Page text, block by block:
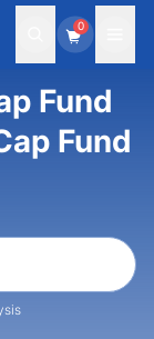
0
Fund
Fund